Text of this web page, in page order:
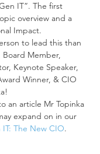
IT”. The first
overview and a
Impact.
to lead this than
Member,
Keynote Speaker,
Winner, & CIO
an article Mr Topinka
expand on in our
The New CIO.